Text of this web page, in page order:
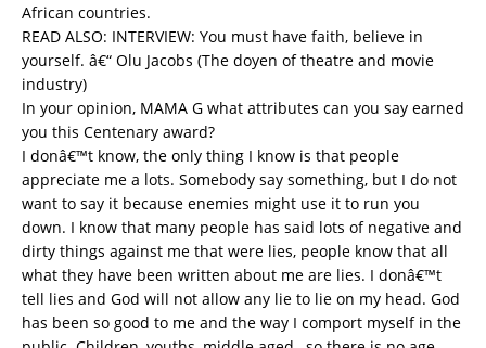
African countries.
READ ALSO: INTERVIEW: You must have faith, believe in
yourself. â€“ Olu Jacobs (The doyen of theatre and movie
industry)
In your opinion, MAMA G what attributes can you say earned
you this Centenary award?
I donâ€™t know, the only thing I know is that people
appreciate me a lots. Somebody say something, but I do not
want to say it because enemies might use it to run you
down. I know that many people has said lots of negative and
dirty things against me that were lies, people know that all
what they have been written about me are lies. I donâ€™t
tell lies and God will not allow any lie to lie on my head. God
has been so good to me and the way I comport myself in the